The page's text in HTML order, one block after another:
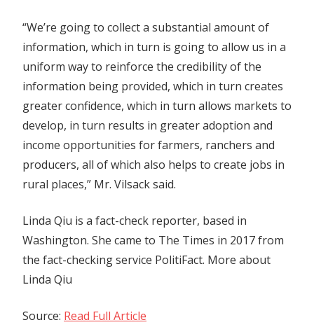
“We’re going to collect a substantial amount of
information, which in turn is going to allow us in a
uniform way to reinforce the credibility of the
information being provided, which in turn creates
greater confidence, which in turn allows markets to
develop, in turn results in greater adoption and
income opportunities for farmers, ranchers and
producers, all of which also helps to create jobs in
rural places,” Mr. Vilsack said.
Linda Qiu is a fact-check reporter, based in
Washington. She came to The Times in 2017 from
the fact-checking service PolitiFact. More about
Linda Qiu
Source: Read Full Article